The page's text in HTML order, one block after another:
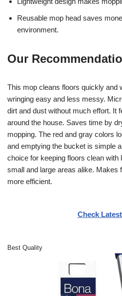
Reusable mop head saves
environment.
Our
This mop cleans floors quickly and
wringing easy and less messy.
dirt and dust without much effort. It
around the house. Saves time by
mopping. The red and gray colors
and emptying the bucket is simple
choice for keeping floors clean with
small and large areas alike. Makes
more efficient.
Check
Best Quality